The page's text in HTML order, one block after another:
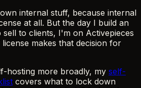
internal stuff, because internal
at all. But the day I build an
to clients, I'm on Activepieces
makes that decision for
hosting more broadly, my self-
covers what to lock down